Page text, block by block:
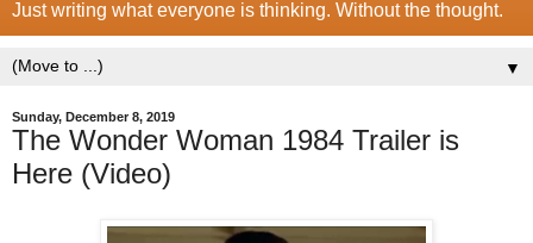
Just writing what everyone is thinking. Without the thought.
▼
Sunday, December 8, 2019
The Wonder Woman 1984 Trailer is
Here (Video)